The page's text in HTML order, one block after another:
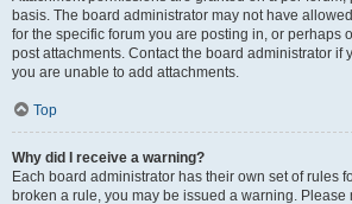
basis. The board administrator may not have
for the specific forum you are posting in, or perhaps
post attachments. Contact the board administrator if
you are unable to add attachments.
Top
Why did I receive a warning?
Each board administrator has their own set of rules
broken a rule, you may be issued a warning. Please